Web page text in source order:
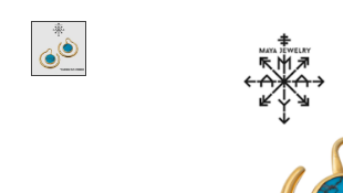
Product image slideshow Items